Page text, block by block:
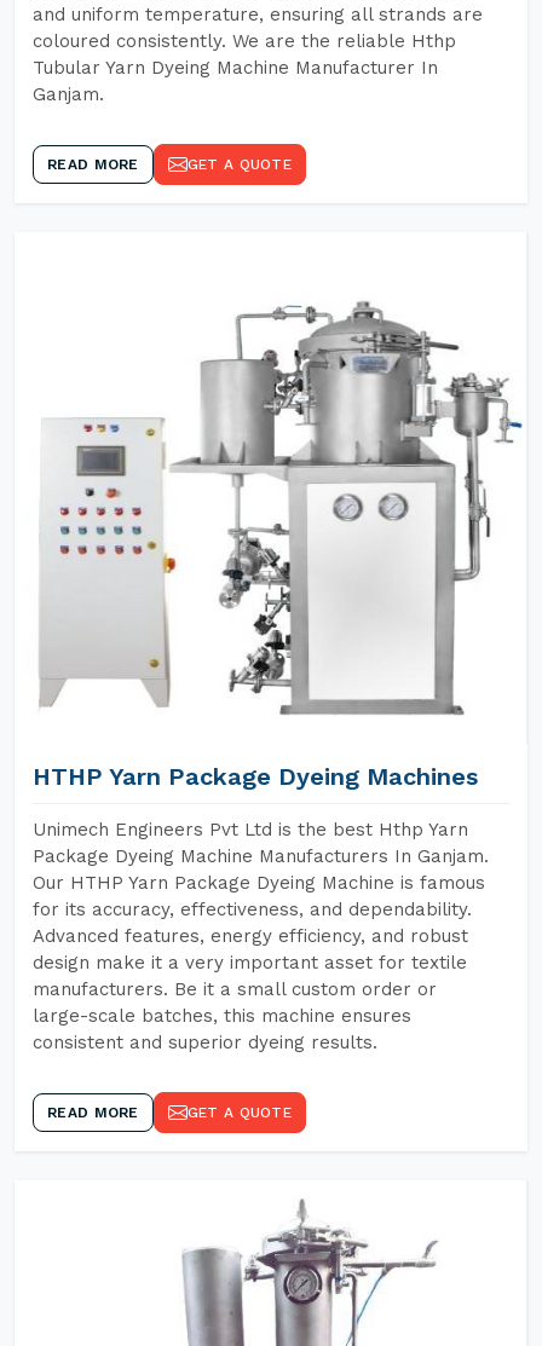
and uniform temperature, ensuring all strands are
coloured consistently. We are the reliable Hthp
Tubular Yarn Dyeing Machine Manufacturer In
Ganjam.
READ MORE GET A QUOTE
HTHP Yarn Package Dyeing Machines
Unimech Engineers Pvt Ltd is the best Hthp Yarn
Package Dyeing Machine Manufacturers In Ganjam.
Our HTHP Yarn Package Dyeing Machine is famous
for its accuracy, effectiveness, and dependability.
Advanced features, energy efficiency, and robust
design make it a very important asset for textile
manufacturers. Be it a small custom order or
large-scale batches, this machine ensures
consistent and superior dyeing results.
READ MORE GET A QUOTE